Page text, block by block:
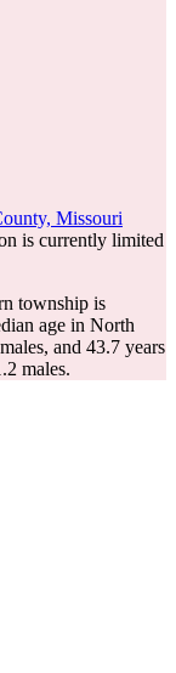
Missouri
is currently limited
township is
age in North
and 43.7 years
males.